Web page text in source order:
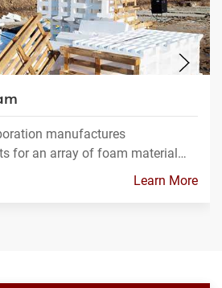
manufactures
for an array of foam material…
Learn More